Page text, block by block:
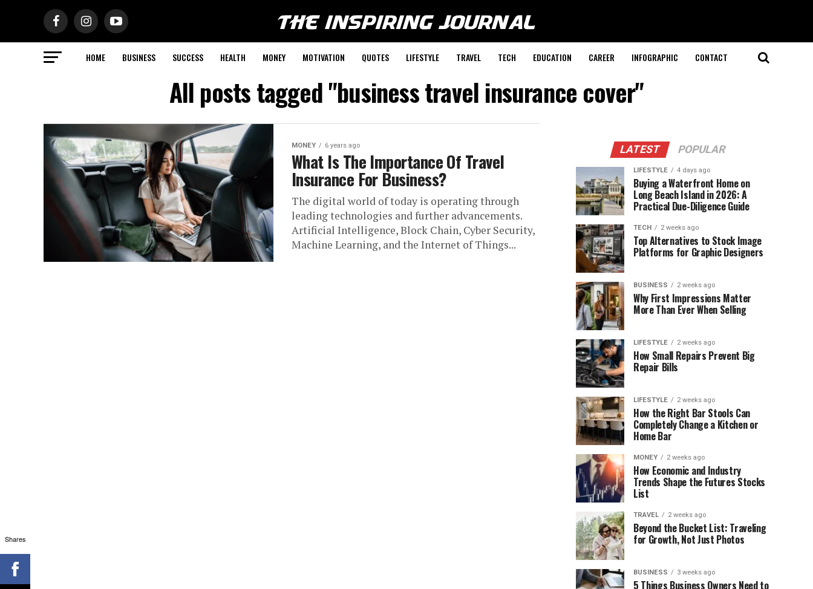
HOME BUSINESS SUCCESS HEALTH MONEY MOTIVATION QUOTES LIFESTYLE TRAVEL TECH EDUCATION CAREER INFOGRAPHIC CONTACT
All posts tagged "business travel insurance cover"
MONEY 6 years ago
What Is The Importance Of Travel
Insurance For Business?
The digital world of today is operating through
leading technologies and further advancements.
Artificial Intelligence, Block Chain, Cyber Security,
Machine Learning, and the Internet of Things...
LATEST POPULAR
LIFESTYLE 4 days ago
Buying a Waterfront Home on
Long Beach Island in 2026: A
Practical Due-Diligence Guide
TECH 2 weeks ago
Top Alternatives to Stock Image
Platforms for Graphic Designers
BUSINESS 2 weeks ago
Why First Impressions Matter
More Than Ever When Selling
LIFESTYLE 2 weeks ago
How Small Repairs Prevent Big
Repair Bills
LIFESTYLE 2 weeks ago
How the Right Bar Stools Can
Completely Change a Kitchen or
Home Bar
MONEY 2 weeks ago
How Economic and Industry
Trends Shape the Futures Stocks
List
TRAVEL 2 weeks ago
Beyond the Bucket List: Traveling
for Growth, Not Just Photos
BUSINESS 3 weeks ago
5 Things Business Owners Need to
Shares